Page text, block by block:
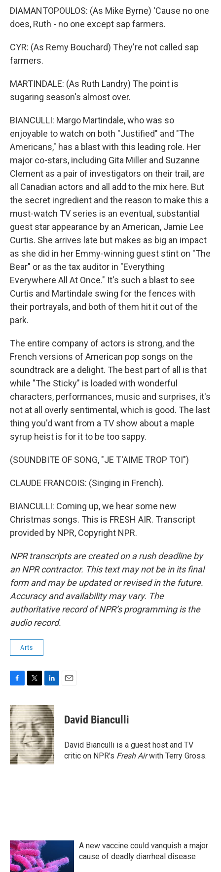
DIAMANTOPOULOS: (As Mike Byrne) 'Cause no one
does, Ruth - no one except sap farmers.
CYR: (As Remy Bouchard) They're not called sap
farmers.
MARTINDALE: (As Ruth Landry) The point is
sugaring season's almost over.
BIANCULLI: Margo Martindale, who was so
enjoyable to watch on both "Justified" and "The
Americans," has a blast with this leading role. Her
major co-stars, including Gita Miller and Suzanne
Clement as a pair of investigators on their trail, are
all Canadian actors and all add to the mix here. But
the secret ingredient and the reason to make this a
must-watch TV series is an eventual, substantial
guest star appearance by an American, Jamie Lee
Curtis. She arrives late but makes as big an impact
as she did in her Emmy-winning guest stint on "The
Bear" or as the tax auditor in "Everything
Everywhere All At Once." It's such a blast to see
Curtis and Martindale swing for the fences with
their portrayals, and both of them hit it out of the
park.
The entire company of actors is strong, and the
French versions of American pop songs on the
soundtrack are a delight. The best part of all is that
while "The Sticky" is loaded with wonderful
characters, performances, music and surprises, it's
not at all overly sentimental, which is good. The last
thing you'd want from a TV show about a maple
syrup heist is for it to be too sappy.
(SOUNDBITE OF SONG, "JE T'AIME TROP TOI")
CLAUDE FRANCOIS: (Singing in French).
BIANCULLI: Coming up, we hear some new
Christmas songs. This is FRESH AIR. Transcript
provided by NPR, Copyright NPR.
NPR transcripts are created on a rush deadline by
an NPR contractor. This text may not be in its final
form and may be updated or revised in the future.
Accuracy and availability may vary. The
authoritative record of NPR’s programming is the
audio record.
Arts
c
e
b
o
o
k
i
t
t
e
r
n
k
e
d
I
n
David Bianculli
David Bianculli is a guest host and TV
critic on NPR's Fresh Airwith Terry Gross.
A new vaccine could vanquish a major
cause of deadly diarrheal disease